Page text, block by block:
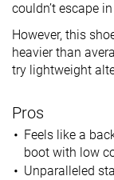
couldn’t escape
However, this
heavier than
try lightweight
Pros
Feels like a
boot with low
Unparalleled